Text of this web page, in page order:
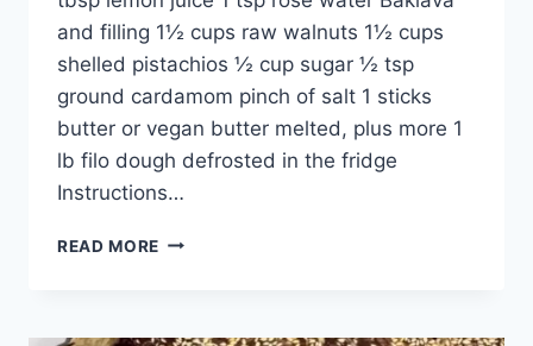
and filling 1½ cups raw walnuts 1½ cups
shelled pistachios ½ cup sugar ½ tsp
ground cardamom pinch of salt 1 sticks
butter or vegan butter melted, plus more 1
lb filo dough defrosted in the fridge
Instructions…
READ MORE